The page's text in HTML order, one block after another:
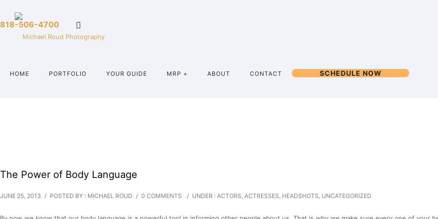
818-506-4700
HOME PORTFOLIO YOUR GUIDE MRP + ABOUT CONTACT SCHEDULE NOW
The Power of Body Language
JUNE 25, 2013 / POSTED BY : MICHAEL ROUD / 0 COMMENTS / UNDER : ACTORS, ACTRESSES, HEADSHOTS, UNCATEGORIZED